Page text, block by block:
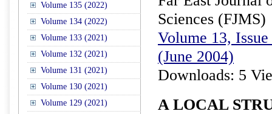
Volume 135 (2022)
Volume 134 (2022)
Volume 133 (2021)
Volume 132 (2021)
Volume 131 (2021)
Volume 130 (2021)
Volume 129 (2021)
Sciences (FJMS)
Volume 13,
(June 2004)
Downloads: 5
A LOCAL